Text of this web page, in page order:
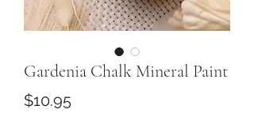
Gardenia Chalk Mineral Paint
$10.95Price